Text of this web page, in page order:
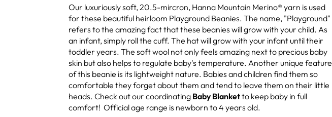
Our luxuriously soft, 20.5-mircron, Hanna Mountain Merino® yarn is used
for these beautiful heirloom Playground Beanies. The name, "Playground"
refers to the amazing fact that these beanies will grow with your child. As
an infant, simply roll the cuff. The hat will grow with your infant until their
toddler years. The soft wool not only feels amazing next to precious baby
skin but also helps to regulate baby's temperature. Another unique feature
of this beanie is its lightweight nature. Babies and children find them so
comfortable they forget about them and tend to leave them on their little
heads. Check out our coordinating Baby Blanketto keep baby in full
comfort! Official age range is newborn to 4 years old.